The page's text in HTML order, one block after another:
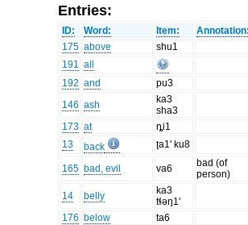
Entries:
ID: Word: Item:
175 above
shu1
191 all
192 and
pu3
146 ash
ka3
sha3
173 at
ȵi1
13
back ʈa1' ku8
165 bad, evil va6
bad (of
person)
14
belly
ka3
tɬəŋ1'
176 below
ta6